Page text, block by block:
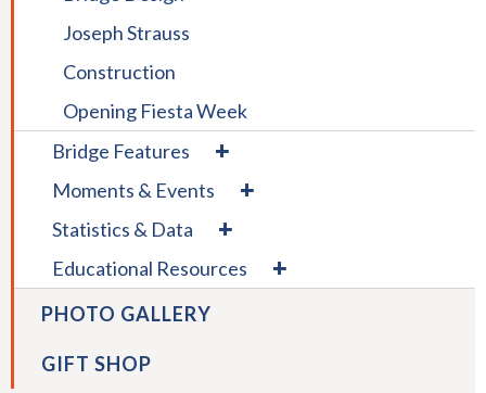
Joseph Strauss
Construction
Opening Fiesta Week
Bridge Features
expand
collapse
Features
Moments & Events
expand
collapse
&
Statistics & Data
expand
collapse
Statistics
&
Educational Resources
expand
/
PHOTO GALLERY
GIFT SHOP